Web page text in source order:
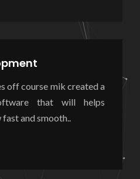
off course mik created a
that will helps
and smooth..